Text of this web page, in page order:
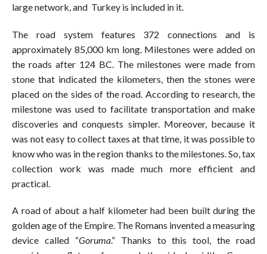
large network, and Turkey is included in it.
The road system features 372 connections and is
approximately 85,000 km long. Milestones were added on
the roads after 124 BC. The milestones were made from
stone that indicated the kilometers, then the stones were
placed on the sides of the road. According to research, the
milestone was used to facilitate transportation and make
discoveries and conquests simpler. Moreover, because it
was not easy to collect taxes at that time, it was possible to
know who was in the region thanks to the milestones. So, tax
collection work was made much more efficient and
practical.
A road of about a half kilometer had been built during the
golden age of the Empire. The Romans invented a measuring
device called “Goruma.” Thanks to this tool, the road